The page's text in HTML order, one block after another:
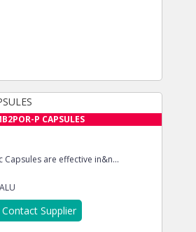
P CAPSULES
Capsules are effective in&n...
Contact Supplier